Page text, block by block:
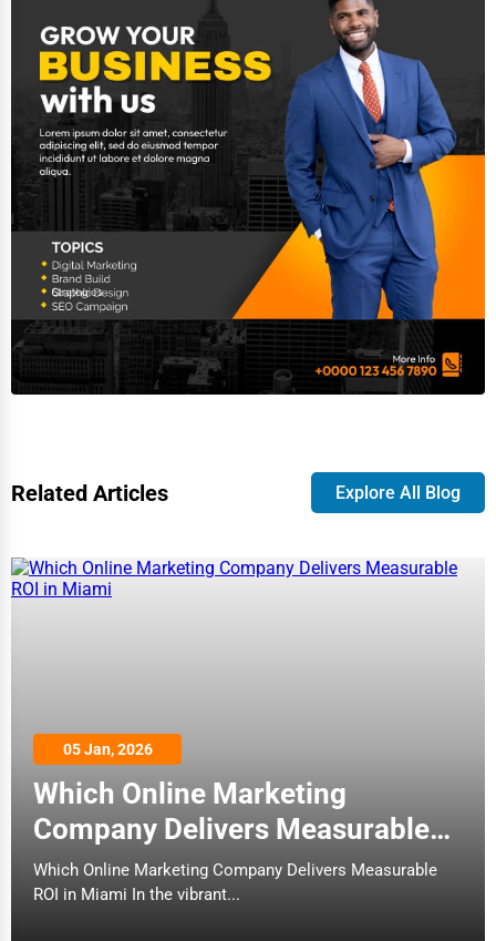
Related Articles Explore All Blog
05 Jan, 2026
Which Online Marketing
Company Delivers Measurable
ROI in Miami
Which Online Marketing Company Delivers Measurable
ROI in Miami In the vibrant...